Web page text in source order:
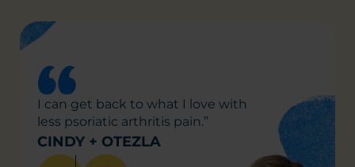
I can get back to what I love with
less psoriatic arthritis pain.”
CINDY + OTEZLA